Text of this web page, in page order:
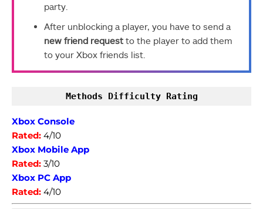
party.
After unblocking a player, you have to send a
new friend request to the player to add them
to your Xbox friends list.
Methods Difficulty Rating
Xbox Console
Rated: 4/10
Xbox Mobile App
Rated: 3/10
Xbox PC App
Rated: 4/10